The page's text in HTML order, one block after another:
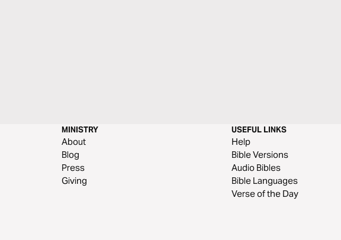
MINISTRY
About
Blog
Press
Giving
USEFUL LINKS
Help
Bible Versions
Audio Bibles
Bible Languages
Verse of the Day